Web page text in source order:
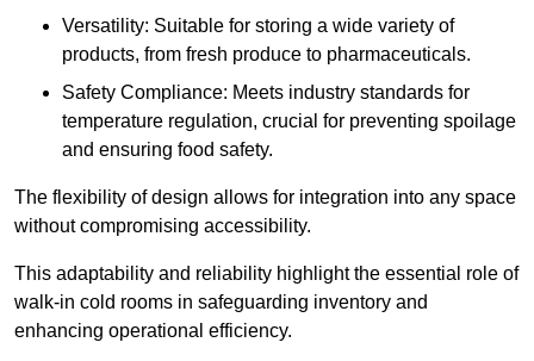
Versatility: Suitable for storing a wide variety of
products, from fresh produce to pharmaceuticals.
Safety Compliance: Meets industry standards for
temperature regulation, crucial for preventing spoilage
and ensuring food safety.
The flexibility of design allows for integration into any space
without compromising accessibility.
This adaptability and reliability highlight the essential role of
walk-in cold rooms in safeguarding inventory and
enhancing operational efficiency.